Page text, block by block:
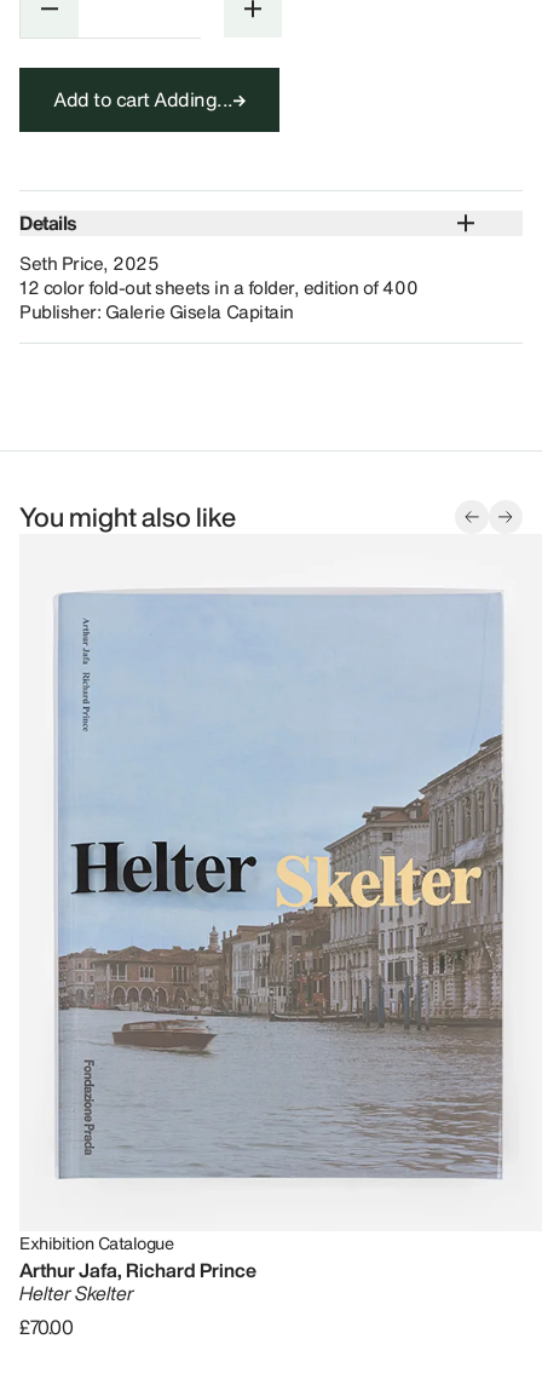
Add to cartAdding...
Details
Seth Price, 2025
12 color fold-out sheets in a folder, edition of 400
Publisher: Galerie Gisela Capitain
You might also like
Exhibition Catalogue
Arthur Jafa, Richard Prince
Helter Skelter
£70.00